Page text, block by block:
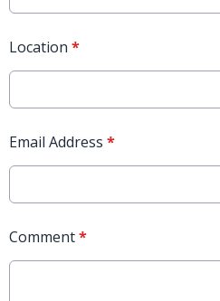
Location *
Email Address *
Comment*